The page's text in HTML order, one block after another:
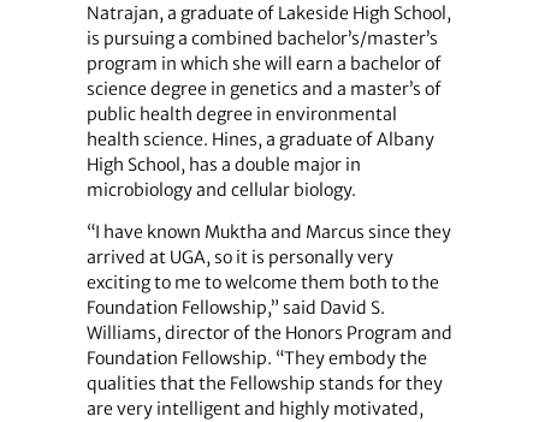
Natrajan, a graduate of Lakeside High School,
is pursuing a combined bachelor’s/master’s
program in which she will earn a bachelor of
science degree in genetics and a master’s of
public health degree in environmental
health science. Hines, a graduate of Albany
High School, has a double major in
microbiology and cellular biology.
“I have known Muktha and Marcus since they
arrived at UGA, so it is personally very
exciting to me to welcome them both to the
Foundation Fellowship,” said David S.
Williams, director of the Honors Program and
Foundation Fellowship. “They embody the
qualities that the Fellowship stands for they
are very intelligent and highly motivated,